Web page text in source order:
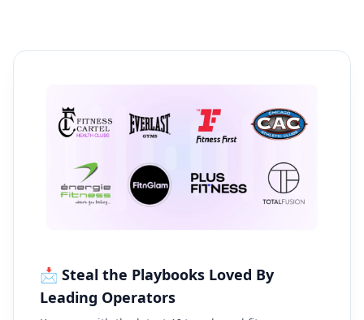
📩 Steal the Playbooks Loved By
Leading Operators